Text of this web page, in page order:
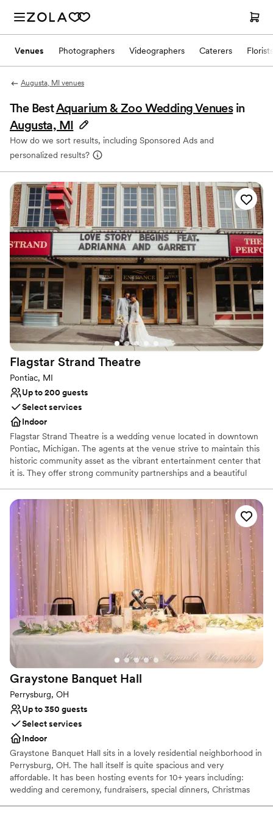
Venues Photographers Videographers Caterers Florists
Augusta, MI venues
The BestAquarium & Zoo Wedding Venues in
Augusta, MI
How do we sort results, including Sponsored Ads and
personalized results?
Flagstar Strand Theatre
Pontiac, MI
Up to 200 guests
Select services
Indoor
Flagstar Strand Theatre is a wedding venue located in downtown
Pontiac, Michigan. The agents at the venue strive to maintain this
historic community asset as the vibrant entertainment center that
it is. They offer strong community partnerships and a beautiful
of-the-art theater space is sure to leave a lasting impression on
both couples and their loved ones.
Why you'll love this venue
Provides a dedicated team on-site
Provides setup and cleanup
Combines timeless elegance with history
Venue considerations
Does not allow pets
On-site parking not available
Venue feels large for events with small guest lists
Graystone Banquet Hall
Perrysburg, OH
Up to 350 guests
Select services
Indoor
Graystone Banquet Hall sits in a lovely residential neighborhood in
Perrysburg, OH. The hall itself is quite spacious and very
affordable. It has been hosting events for 10+ years including:
wedding and ceremony, fundraisers, special dinners, Christmas